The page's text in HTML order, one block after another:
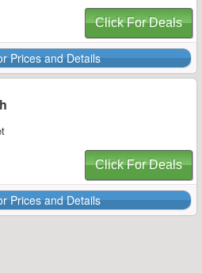
Click For Deals
Prices and Details
Click For Deals
Prices and Details